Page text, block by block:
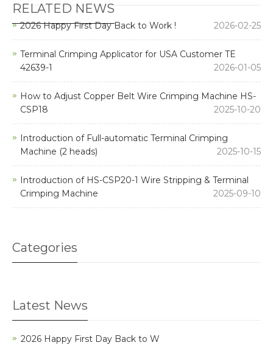
RELATED NEWS
2026 Happy First Day Back to Work ! 2026-02-25
Terminal Crimping Applicator for USA Customer TE
42639-1
2026-01-05
How to Adjust Copper Belt Wire Crimping Machine HS-
CSP18
2025-10-20
Introduction of Full-automatic Terminal Crimping
Machine (2 heads)
2025-10-15
Introduction of HS-CSP20-1 Wire Stripping & Terminal
Crimping Machine
2025-09-10
Categories
Latest News
2026 Happy First Day Back to W